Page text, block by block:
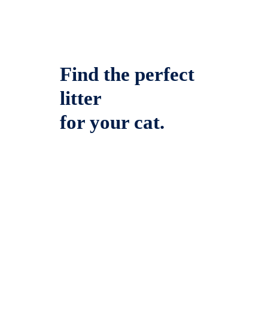
Find the perfect
litter
for your cat.